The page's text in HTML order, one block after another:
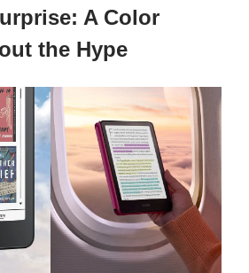
A Color
the Hype